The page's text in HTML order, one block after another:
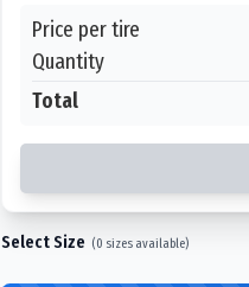
Price per tire
Quantity
Total
Select Size (0 sizes available)